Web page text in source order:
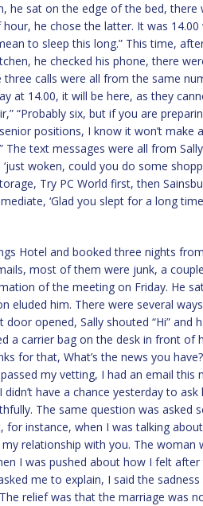
he sat on the edge of the bed,
he chose the latter. It was
to sleep this long.” This time,
he checked his phone, there
calls were all from the same
at 14.00, it will be here, as they
“Probably six, but if you are
positions, I know it won’t
The text messages were all from
woken, could you do some
Try PC World first, then
‘Glad you slept for a long
Hotel and booked three nights
most of them were junk, a
of the meeting on Friday. He
eluded him. There were several
opened, Sally shouted “Hi” and
a carrier bag on the desk in front of
for that, What’s the news you
my vetting, I had an email
didn’t have a chance yesterday to
The same question was asked
for instance, when I was talking
relationship with you. The woman
I was pushed about how I felt
me to explain, I said the
relief was that the marriage was